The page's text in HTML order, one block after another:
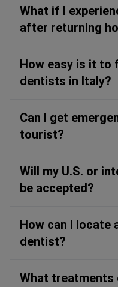
What if I
after returning
How easy is it to
dentists in Italy?
Can I get
tourist?
Will my U.S. or
be accepted?
How can I locate
dentist?
What treatments